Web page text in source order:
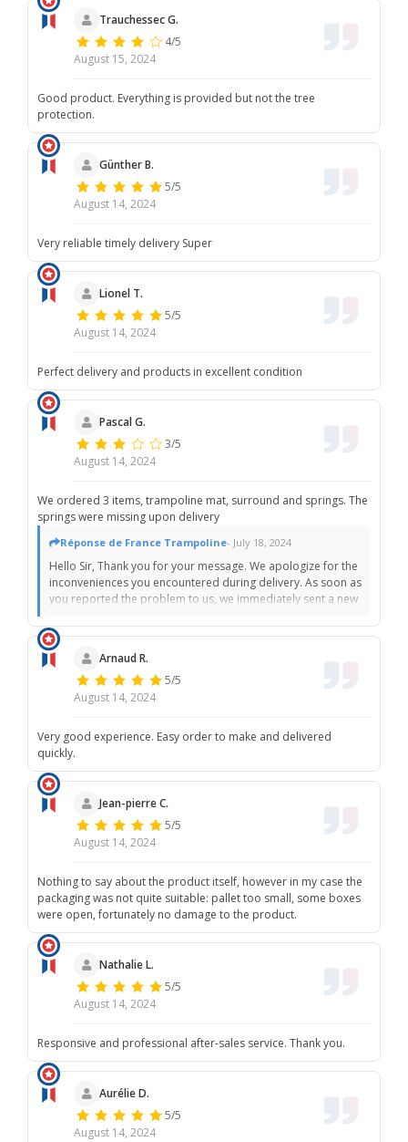
Trauchessec G.
4/5
August 15, 2024
Good product. Everything is provided but not the tree
protection.
Günther B.
5/5
August 14, 2024
Very reliable timely delivery Super
Lionel T.
5/5
August 14, 2024
Perfect delivery and products in excellent condition
Pascal G.
3/5
August 14, 2024
We ordered 3 items, trampoline mat, surround and springs. The
springs were missing upon delivery
Réponse de France Trampoline- July 18, 2024
Hello Sir, Thank you for your message. We apologize for the
inconveniences you encountered during delivery. As soon as
you reported the problem to us, we immediately sent a new
hope that, despite this situation, the ordered spare parts
meet your expectations. Please do not hesitate to contact us
if you need further assistance. Once again, we apologize for
this incident. We remain at your disposal for any further
information, Best regards, The France Trampoline team.
Arnaud R.
5/5
August 14, 2024
Very good experience. Easy order to make and delivered
quickly.
Jean-pierre C.
5/5
August 14, 2024
Nothing to say about the product itself, however in my case the
packaging was not quite suitable: pallet too small, some boxes
were open, fortunately no damage to the product.
Nathalie L.
5/5
August 14, 2024
Responsive and professional after-sales service. Thank you.
Aurélie D.
5/5
August 14, 2024